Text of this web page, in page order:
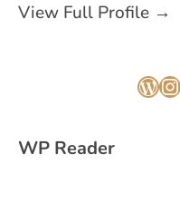
View Full Profile →
WP Reader